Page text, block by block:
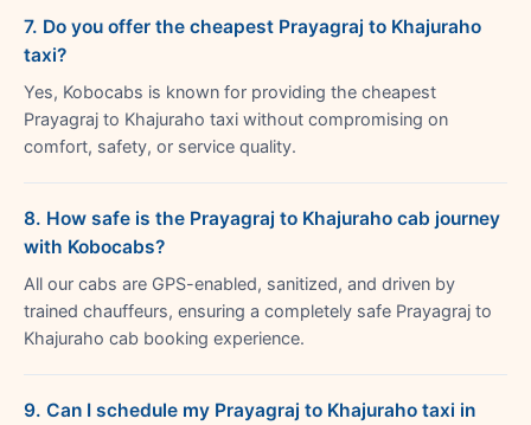
7. Do you offer the cheapest Prayagraj to Khajuraho
taxi?
Yes, Kobocabs is known for providing the cheapest
Prayagraj to Khajuraho taxi without compromising on
comfort, safety, or service quality.
8. How safe is the Prayagraj to Khajuraho cab journey
with Kobocabs?
All our cabs are GPS-enabled, sanitized, and driven by
trained chauffeurs, ensuring a completely safe Prayagraj to
Khajuraho cab booking experience.
9. Can I schedule my Prayagraj to Khajuraho taxi in